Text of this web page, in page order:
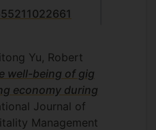
Yu, Robert
well-being of gig
economy during
Journal of
Management